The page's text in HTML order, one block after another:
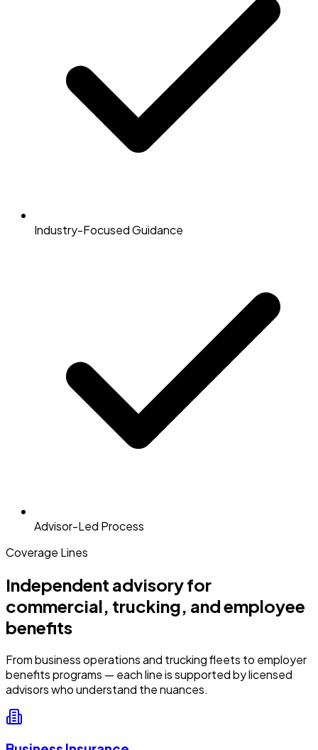
Industry-Focused Guidance
Advisor-Led Process
Coverage Lines
Independent advisory for
commercial, trucking, and employee
benefits
From business operations and trucking fleets to employer
benefits programs — each line is supported by licensed
advisors who understand the nuances.